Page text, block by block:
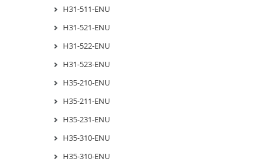
H31-511-ENU
H31-521-ENU
H31-522-ENU
H31-523-ENU
H35-210-ENU
H35-211-ENU
H35-231-ENU
H35-310-ENU
H35-310-ENU